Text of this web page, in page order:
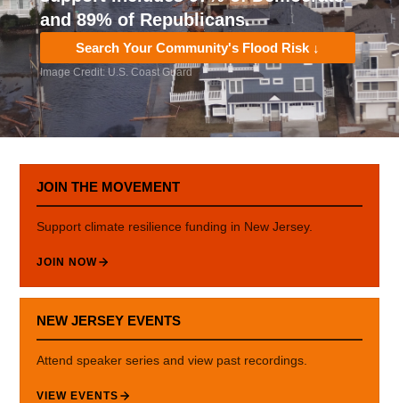
and 89% of Republicans.
Search Your Community's Flood Risk ↓
Image Credit: U.S. Coast Guard
JOIN THE MOVEMENT
Support climate resilience funding in New Jersey.
JOIN NOW
NEW JERSEY EVENTS
Attend speaker series and view past recordings.
VIEW EVENTS